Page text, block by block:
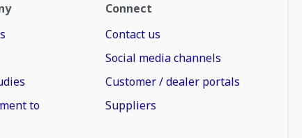
to
Connect
Contact us
Social media channels
Customer / dealer portals
Suppliers